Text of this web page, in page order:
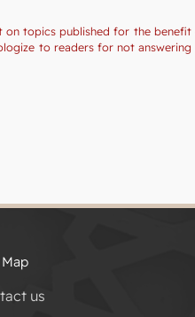
topics published for the
to readers for not
us